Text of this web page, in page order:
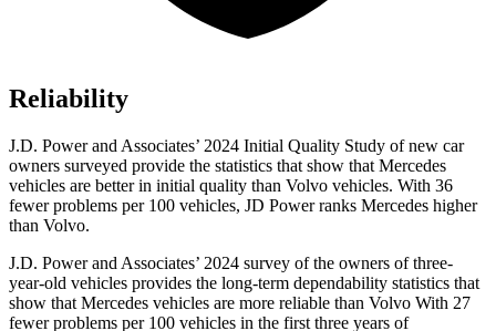
Reliability
J.D. Power and Associates’ 2024 Initial Quality Study of new car
owners surveyed provide the statistics that show that Mercedes
vehicles are better in initial quality than Volvo vehicles. With 36
fewer problems per 100 vehicles, JD Power ranks Mercedes higher
than Volvo.
J.D. Power and Associates’ 2024 survey of the owners of three-
year-old vehicles provides the long-term dependability statistics that
show that Mercedes vehicles are more reliable than Volvo With 27
fewer problems per 100 vehicles in the first three years of